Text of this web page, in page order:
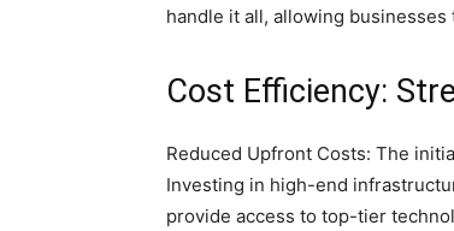
handle it all, allowing
Cost Efficiency:
Reduced Upfront Costs: The
Investing in high-end
provide access to top-tier